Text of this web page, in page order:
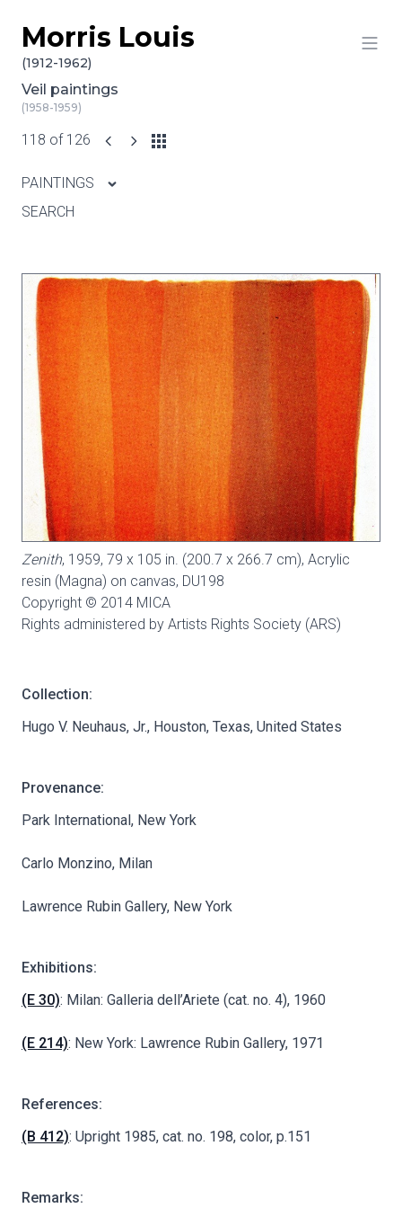
Skip to content
Morris Louis
(1912-1962)
Veil paintings
(1958-1959)
118 of 126
PAINTINGS
SEARCH
Zenith, 1959, 79 x 105 in. (200.7 x 266.7 cm), Acrylic
resin (Magna) on canvas, DU198
Copyright © 2014 MICA
Rights administered by Artists Rights Society (ARS)
Collection:
Hugo V. Neuhaus, Jr., Houston, Texas, United States
Provenance:
Park International, New York
Carlo Monzino, Milan
Lawrence Rubin Gallery, New York
Exhibitions:
(E 30): Milan: Galleria dell’Ariete (cat. no. 4), 1960
(E 214): New York: Lawrence Rubin Gallery, 1971
References:
(B 412): Upright 1985, cat. no. 198, color, p.151
Remarks: